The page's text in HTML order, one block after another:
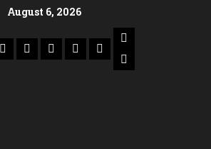
August 6, 2026